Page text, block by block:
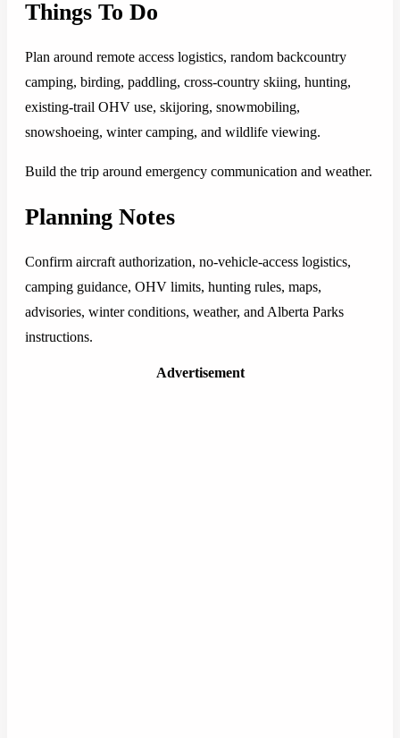
Things To Do
Plan around remote access logistics, random backcountry
camping, birding, paddling, cross-country skiing, hunting,
existing-trail OHV use, skijoring, snowmobiling,
snowshoeing, winter camping, and wildlife viewing.
Build the trip around emergency communication and weather.
Planning Notes
Confirm aircraft authorization, no-vehicle-access logistics,
camping guidance, OHV limits, hunting rules, maps,
advisories, winter conditions, weather, and Alberta Parks
instructions.
Advertisement